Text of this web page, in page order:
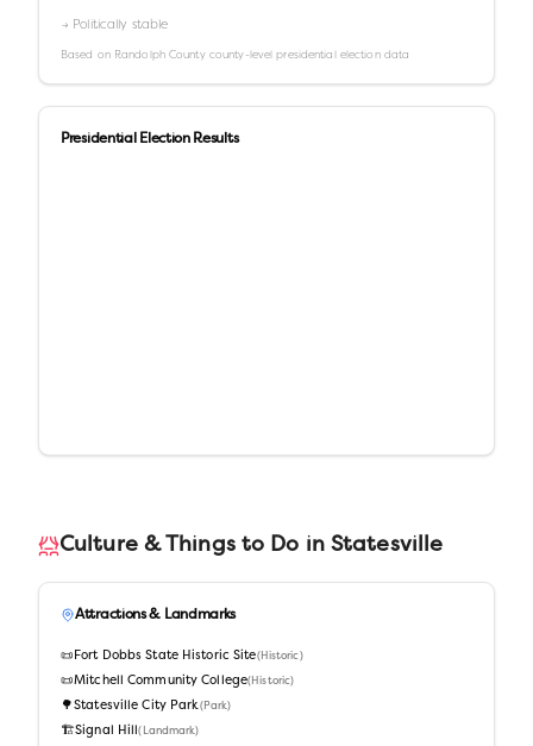
→ Politically stable
Based on Randolph Countycounty-level presidential election data
Presidential Election Results
Culture & Things to Do in Statesville
Attractions & Landmarks
📜 Fort Dobbs State Historic Site(Historic)
📜Mitchell Community College( Historic)
🌳Statesville City Park(Park)
🏗️Signal Hill( Landmark)